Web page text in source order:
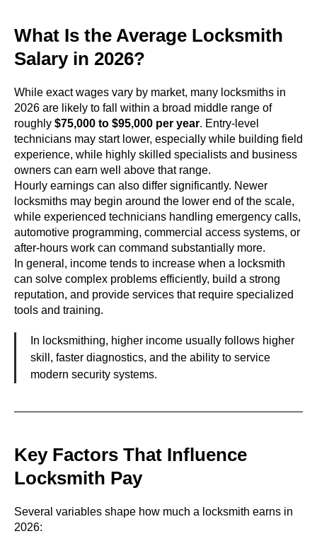
What Is the Average Locksmith
Salary in 2026?
While exact wages vary by market, many locksmiths in
2026 are likely to fall within a broad middle range of
roughly $75,000 to $95,000 per year. Entry-level
technicians may start lower, especially while building field
experience, while highly skilled specialists and business
owners can earn well above that range.
Hourly earnings can also differ significantly. Newer
locksmiths may begin around the lower end of the scale,
while experienced technicians handling emergency calls,
automotive programming, commercial access systems, or
after-hours work can command substantially more.
In general, income tends to increase when a locksmith
can solve complex problems efficiently, build a strong
reputation, and provide services that require specialized
tools and training.
In locksmithing, higher income usually follows higher
skill, faster diagnostics, and the ability to service
modern security systems.
Key Factors That Influence
Locksmith Pay
Several variables shape how much a locksmith earns in
2026: